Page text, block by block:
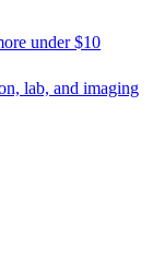
under $10
lab, and imaging